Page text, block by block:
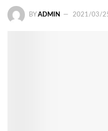
BY ADMIN 2021/03/